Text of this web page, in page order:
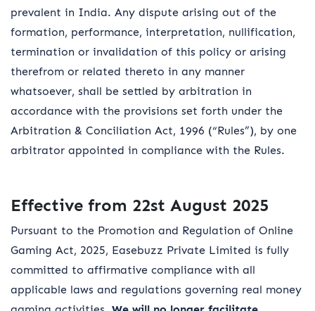
prevalent in India. Any dispute arising out of the
formation, performance, interpretation, nullification,
termination or invalidation of this policy or arising
therefrom or related thereto in any manner
whatsoever, shall be settled by arbitration in
accordance with the provisions set forth under the
Arbitration & Conciliation Act, 1996 (“Rules”), by one
arbitrator appointed in compliance with the Rules.
Effective from 22st August 2025
Pursuant to the Promotion and Regulation of Online
Gaming Act, 2025, Easebuzz Private Limited is fully
committed to affirmative compliance with all
applicable laws and regulations governing real money